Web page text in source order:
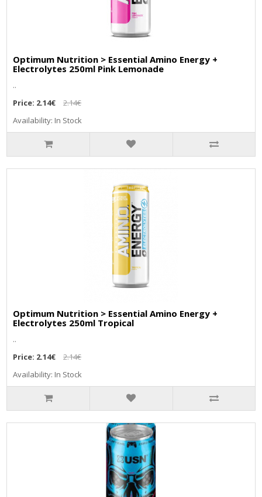
Optimum Nutrition > Essential Amino Energy +
Electrolytes 250ml Pink Lemonade
..
Price: 2.14€
2.14€
Availability: In Stock
Optimum Nutrition > Essential Amino Energy +
Electrolytes 250ml Tropical
..
Price: 2.14€
2.14€
Availability: In Stock